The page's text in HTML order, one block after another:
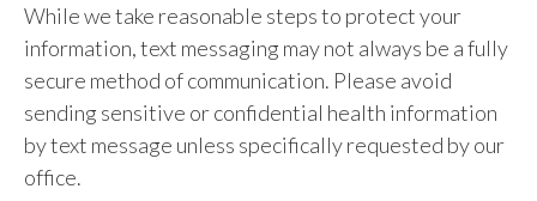
While we take reasonable steps to protect your
information, text messaging may not always be a fully
secure method of communication. Please avoid
sending sensitive or confidential health information
by text message unless specifically requested by our
office.